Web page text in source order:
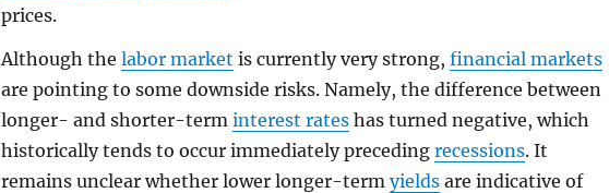
prices.
Although thelabor market is currently very strong,financial markets
are pointing to some downside risks. Namely, the difference between
longer- and shorter-terminterest rates has turned negative, which
historically tends to occur immediately precedingrecessions. It
remains unclear whether lower longer-termyields are indicative of